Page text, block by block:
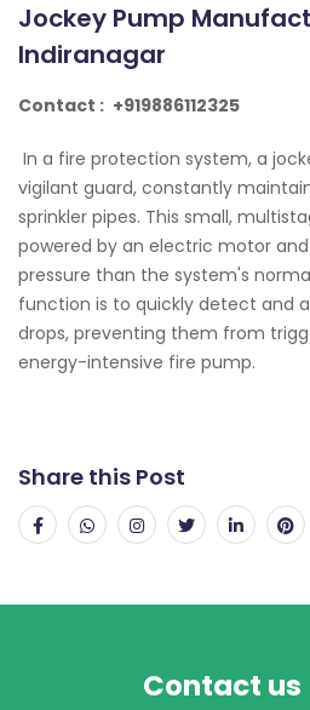
Jockey Pump
Indiranagar
Contact : +919886112325
In a fire protection system, a
vigilant guard, constantly
sprinkler pipes. This small,
powered by an electric motor
pressure than the system's
function is to quickly detect and
drops, preventing them from
energy-intensive fire pump.
Share this Post
Contact us